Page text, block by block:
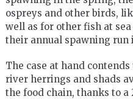
ospreys and other birds,
well as for other fish at
their annual spawning run
The case at hand
river herrings and shads
the food chain, thanks to a